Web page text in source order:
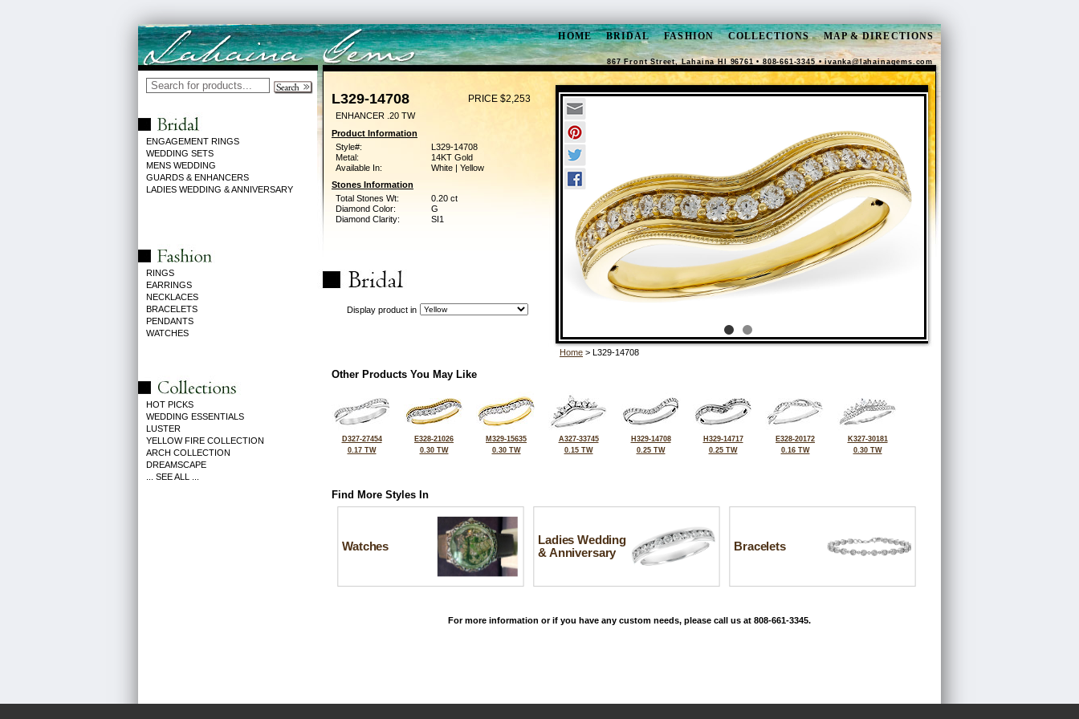
HOME BRIDAL FASHION COLLECTIONS MAP & DIRECTIONS
867 Front Street, Lahaina HI 96761 • 808-661-3345 •ivanka@lahainagems.com
ENGAGEMENT RINGS
WEDDING SETS
MENS WEDDING
GUARDS & ENHANCERS
LADIES WEDDING & ANNIVERSARY
RINGS
EARRINGS
NECKLACES
BRACELETS
PENDANTS
WATCHES
HOT PICKS
WEDDING ESSENTIALS
LUSTER
YELLOW FIRE COLLECTION
ARCH COLLECTION
DREAMSCAPE
... SEE ALL ...
L329-14708 PRICE $2,253
ENHANCER .20 TW
Product Information
Style#:
L329-14708
Metal:
14KT Gold
Available In:
White | Yellow
Stones Information
Total Stones Wt:
0.20 ct
Diamond Color:
G
Diamond Clarity:
SI1
Display product in
Home > L329-14708
Other Products You May Like
D327-27454
0.17 TW
E328-21026
0.30 TW
M329-15635
0.30 TW
A327-33745
0.15 TW
H329-14708
0.25 TW
H329-14717
0.25 TW
E328-20172
0.16 TW
K327-30181
0.30 TW
Find More Styles In
Watches
Ladies Wedding
& Anniversary
Bracelets
For more information or if you have any custom needs, please call us at 808-661-3345.